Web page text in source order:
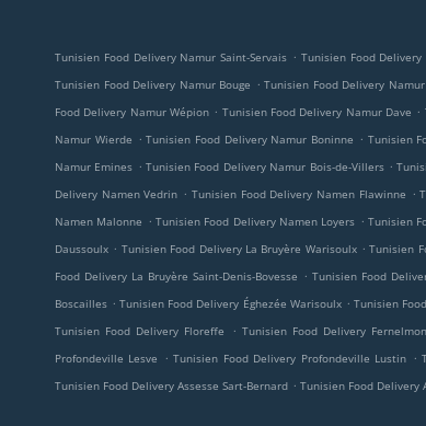
Tunisien Food Delivery Namur Saint-Servais . Tunisien Food
Tunisien Food Delivery Namur Bouge . Tunisien Food Delivery
Food Delivery Namur Wépion . Tunisien Food Delivery Namur Dave .
Namur Wierde . Tunisien Food Delivery Namur Boninne . Tunisien
Namur Emines . Tunisien Food Delivery Namur Bois-de-Villers .
Delivery Namen Vedrin . Tunisien Food Delivery Namen Flawinne .
Namen Malonne . Tunisien Food Delivery Namen Loyers . Tunisien
Daussoulx . Tunisien Food Delivery La Bruyère Warisoulx . Tunisien
Food Delivery La Bruyère Saint-Denis-Bovesse . Tunisien Food
Boscailles . Tunisien Food Delivery Éghezée Warisoulx . Tunisien
Tunisien Food Delivery Floreffe
. Tunisien Food Delivery
Profondeville Lesve
. Tunisien Food Delivery Profondeville Lustin .
Tunisien Food Delivery Assesse Sart-Bernard . Tunisien Food Delivery